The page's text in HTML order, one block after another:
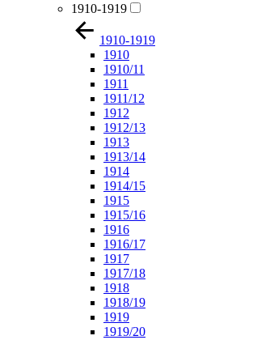
1910-1919
1910-1919
1910
1910/11
1911
1911/12
1912
1912/13
1913
1913/14
1914
1914/15
1915
1915/16
1916
1916/17
1917
1917/18
1918
1918/19
1919
1919/20